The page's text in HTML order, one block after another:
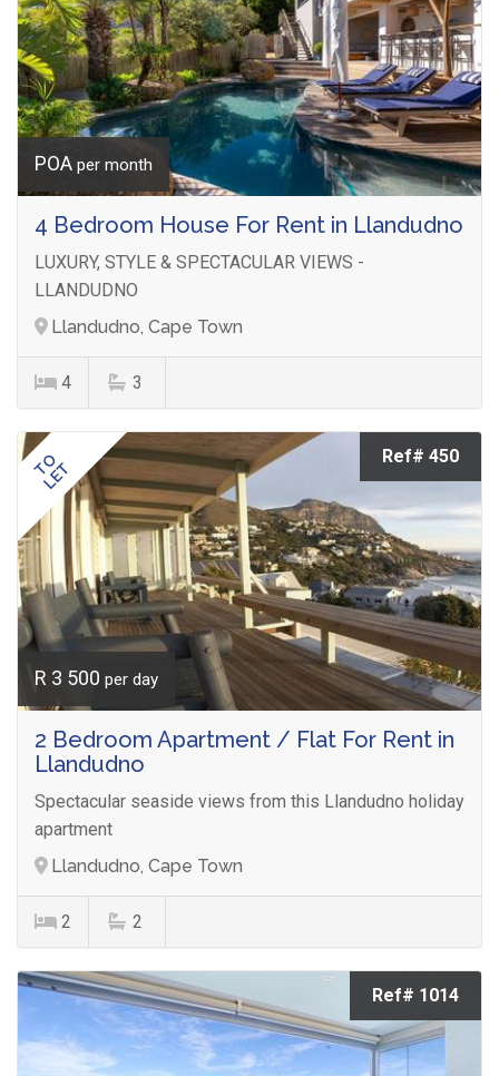
POA per month
4 Bedroom House For Rent in Llandudno
LUXURY, STYLE & SPECTACULAR VIEWS -
LLANDUDNO
Llandudno, Cape Town
4 3
TO
LET
Ref# 450
R 3 500 per day
2 Bedroom Apartment / Flat For Rent in
Llandudno
Spectacular seaside views from this Llandudno holiday
apartment
Llandudno, Cape Town
2 2
Ref# 1014